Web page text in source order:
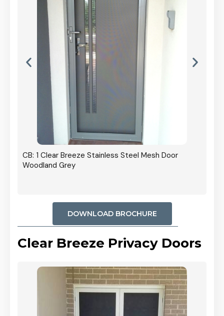
CB: 1 Clear Breeze Stainless Steel Mesh Door
Woodland Grey
DOWNLOAD BROCHURE
Clear Breeze Privacy Doors